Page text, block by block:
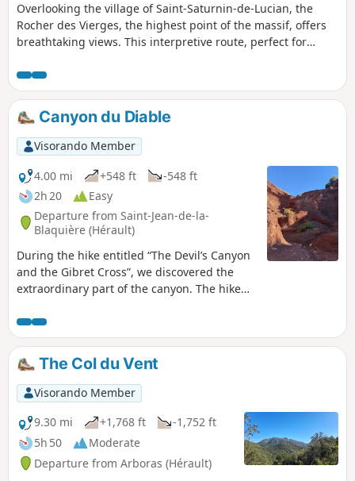
Overlooking the village of Saint-Saturnin-de-Lucian, the
Rocher des Vierges, the highest point of the massif, offers
breathtaking views. This interpretive route, perfect for
this unique site from a geological, historical and cultural
perspective.
Canyon du Diable
Visorando Member
4.00 mi
+548 ft
-548 ft
2h 20
Easy
Departure from Saint-Jean-de-la-
Blaquière (Hérault)
During the hike entitled “The Devil’s Canyon
and the Gibret Cross”, we discovered the
extraordinary part of the canyon. The hike
contrast in scenery, covers only the canyon
section. It is an exceptional geological site
that we wanted to show our friends without
having to repeat the long hike we had done
previously. It unfolds within a very
distinctive geological formation known as a
“ruffe” (a term used in the Hérault region to
describe the red soils formed from pelites).
The hike is a round trip and presents no
particular difficulties.
The Col du Vent
Visorando Member
9.30 mi
+1,768 ft
-1,752 ft
5h 50
Moderate
Departure from Arboras (Hérault)